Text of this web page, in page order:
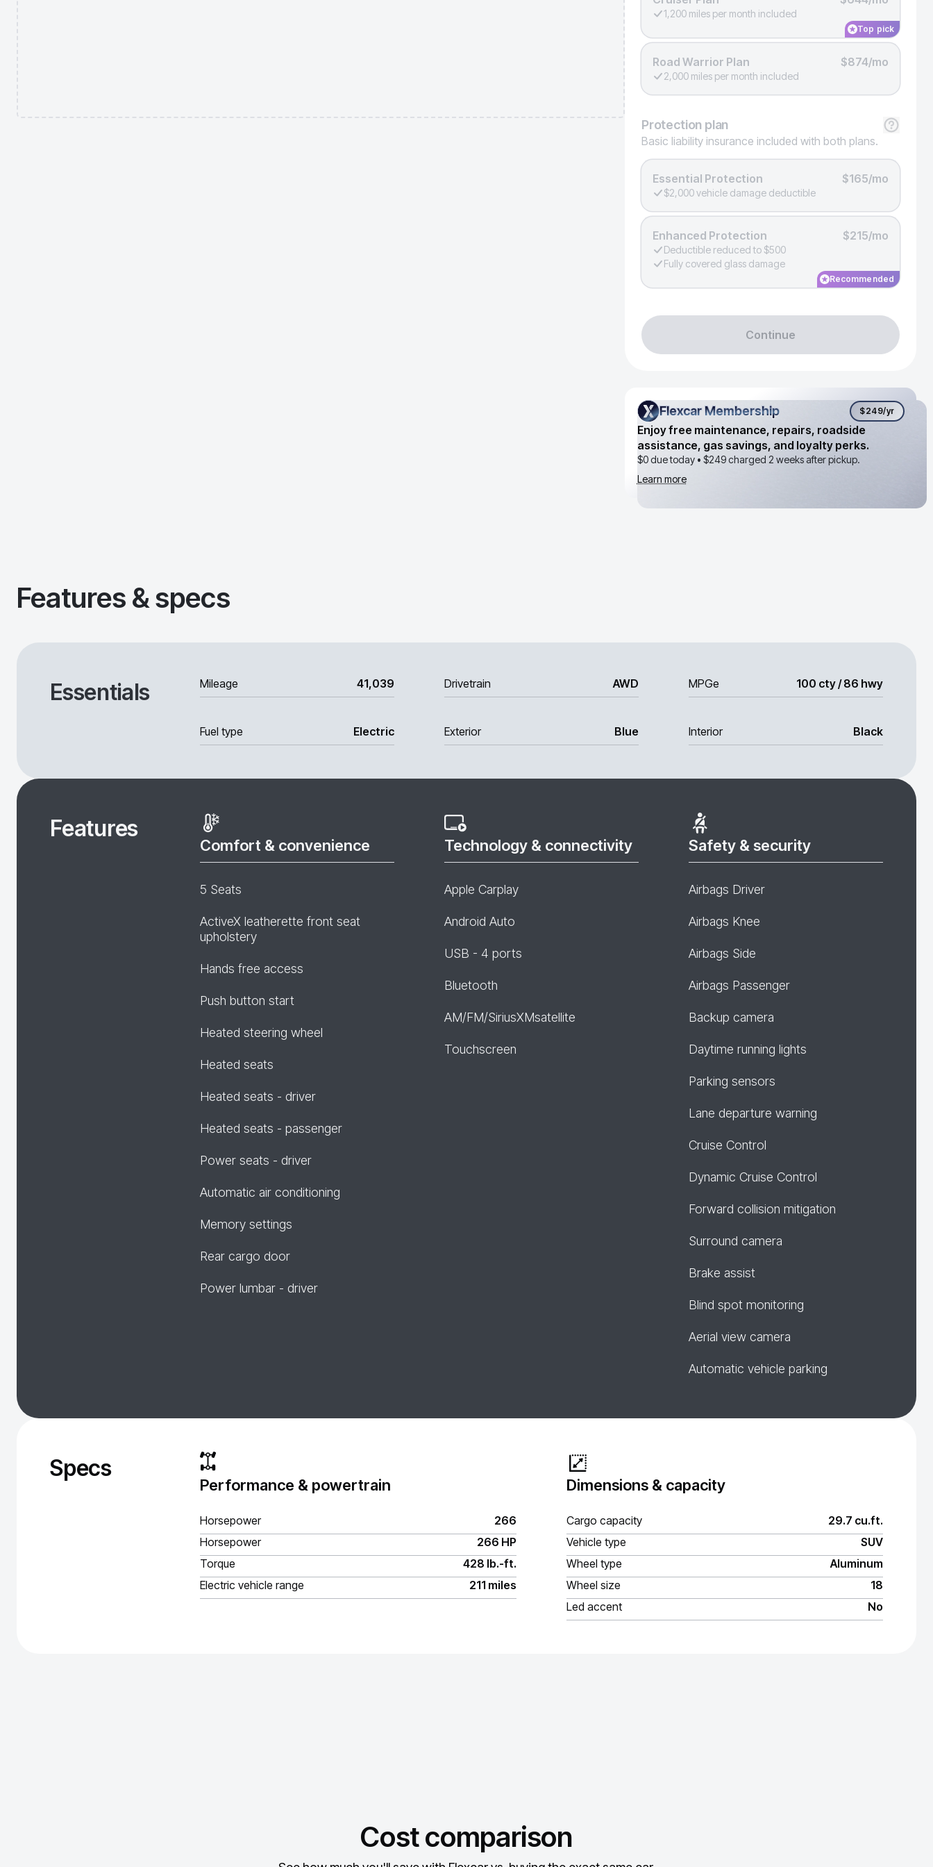
1,200 miles per month included
Top pick
Road Warrior Plan $874/mo
2,000 miles per month included
Protection plan
Basic liability insurance included with both plans.
Essential Protection $165/mo
$2,000 vehicle damage deductible
Enhanced Protection $215/mo
Deductible reduced to $500
Fully covered glass damage
Recommended
Continue
Flexcar Membership
Flexcar Membership $249/yr
Enjoy free maintenance, repairs, roadside
assistance, gas savings, and loyalty perks.
$0 due today • $249charged 2 weeks after pickup.
Learn more
Features & specs
Essentials Mileage 41,039 Drivetrain AWD MPGe 100 cty / 86 hwy
Fuel type Electric Exterior Blue Interior Black
Features
Comfort & convenience
5 Seats
ActiveX leatherette front seat
upholstery
Hands free access
Push button start
Heated steering wheel
Heated seats
Heated seats - driver
Heated seats - passenger
Power seats - driver
Automatic air conditioning
Memory settings
Rear cargo door
Power lumbar - driver
Technology & connectivity
Apple Carplay
Android Auto
USB - 4 ports
Bluetooth
AM/FM/SiriusXMsatellite
Touchscreen
Safety & security
Airbags Driver
Airbags Knee
Airbags Side
Airbags Passenger
Backup camera
Daytime running lights
Parking sensors
Lane departure warning
Cruise Control
Dynamic Cruise Control
Forward collision mitigation
Surround camera
Brake assist
Blind spot monitoring
Aerial view camera
Automatic vehicle parking
Specs
Performance & powertrain
Horsepower
266
Horsepower
266 HP
Torque
428 lb.-ft.
Electric vehicle range
211 miles
Dimensions & capacity
Cargo capacity
29.7 cu.ft.
Vehicle type
SUV
Wheel type
Aluminum
Wheel size
18
Led accent
No
Cost comparison